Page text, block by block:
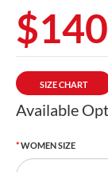
SIZE CHART
Available
WOMEN SIZE